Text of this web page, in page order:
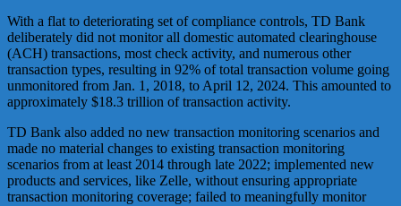
With a flat to deteriorating set of compliance controls, TD Bank
deliberately did not monitor all domestic automated clearinghouse
(ACH) transactions, most check activity, and numerous other
transaction types, resulting in 92% of total transaction volume going
unmonitored from Jan. 1, 2018, to April 12, 2024. This amounted to
approximately $18.3 trillion of transaction activity.
TD Bank also added no new transaction monitoring scenarios and
made no material changes to existing transaction monitoring
scenarios from at least 2014 through late 2022; implemented new
products and services, like Zelle, without ensuring appropriate
transaction monitoring coverage; failed to meaningfully monitor